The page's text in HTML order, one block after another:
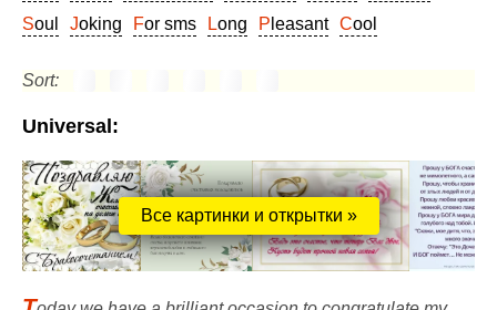
Soul
Joking For sms Long Pleasant Cool
Sort:
Universal:
Все картинки и открытки »